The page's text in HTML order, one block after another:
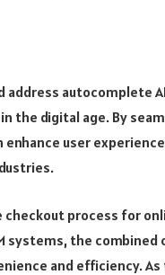
address
the digital age. By
enhance user
checkout process for
systems, the
and efficiency.